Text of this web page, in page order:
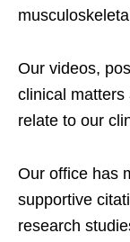
Our videos,
clinical matters
relate to our
Our office has
supportive
research